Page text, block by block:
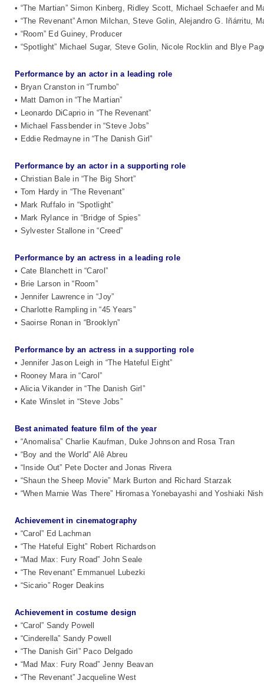
• “The Martian” Simon Kinberg, Ridley Scott, Michael Schaefer and
• “The Revenant” Arnon Milchan, Steve Golin, Alejandro G. Iñárritu,
• “Room” Ed Guiney, Producer
• “Spotlight” Michael Sugar, Steve Golin, Nicole Rocklin and Blye
Performance by an actor in a leading role
• Bryan Cranston in “Trumbo”
• Matt Damon in “The Martian”
• Leonardo DiCaprio in “The Revenant”
• Michael Fassbender in “Steve Jobs”
• Eddie Redmayne in “The Danish Girl”
Performance by an actor in a supporting role
• Christian Bale in “The Big Short”
• Tom Hardy in “The Revenant”
• Mark Ruffalo in “Spotlight”
• Mark Rylance in “Bridge of Spies”
• Sylvester Stallone in “Creed”
Performance by an actress in a leading role
• Cate Blanchett in “Carol”
• Brie Larson in “Room”
• Jennifer Lawrence in “Joy”
• Charlotte Rampling in “45 Years”
• Saoirse Ronan in “Brooklyn”
Performance by an actress in a supporting role
• Jennifer Jason Leigh in “The Hateful Eight”
• Rooney Mara in “Carol”
• Alicia Vikander in “The Danish Girl”
• Kate Winslet in “Steve Jobs”
Best animated feature film of the year
• “Anomalisa” Charlie Kaufman, Duke Johnson and Rosa Tran
• “Boy and the World” Alê Abreu
• “Inside Out” Pete Docter and Jonas Rivera
• “Shaun the Sheep Movie” Mark Burton and Richard Starzak
• “When Marnie Was There” Hiromasa Yonebayashi and Yoshiaki
Achievement in cinematography
• “Carol” Ed Lachman
• “The Hateful Eight” Robert Richardson
• “Mad Max: Fury Road” John Seale
• “The Revenant” Emmanuel Lubezki
• “Sicario” Roger Deakins
Achievement in costume design
• “Carol” Sandy Powell
• “Cinderella” Sandy Powell
• “The Danish Girl” Paco Delgado
• “Mad Max: Fury Road” Jenny Beavan
• “The Revenant” Jacqueline West